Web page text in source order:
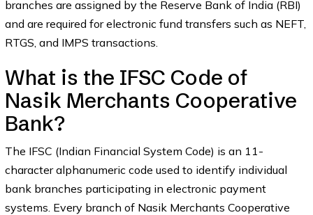
branches are assigned by the Reserve Bank of India (RBI)
and are required for electronic fund transfers such as NEFT,
RTGS, and IMPS transactions.
What is the IFSC Code of
Nasik Merchants Cooperative
Bank?
The IFSC (Indian Financial System Code) is an 11-
character alphanumeric code used to identify individual
bank branches participating in electronic payment
systems. Every branch of Nasik Merchants Cooperative